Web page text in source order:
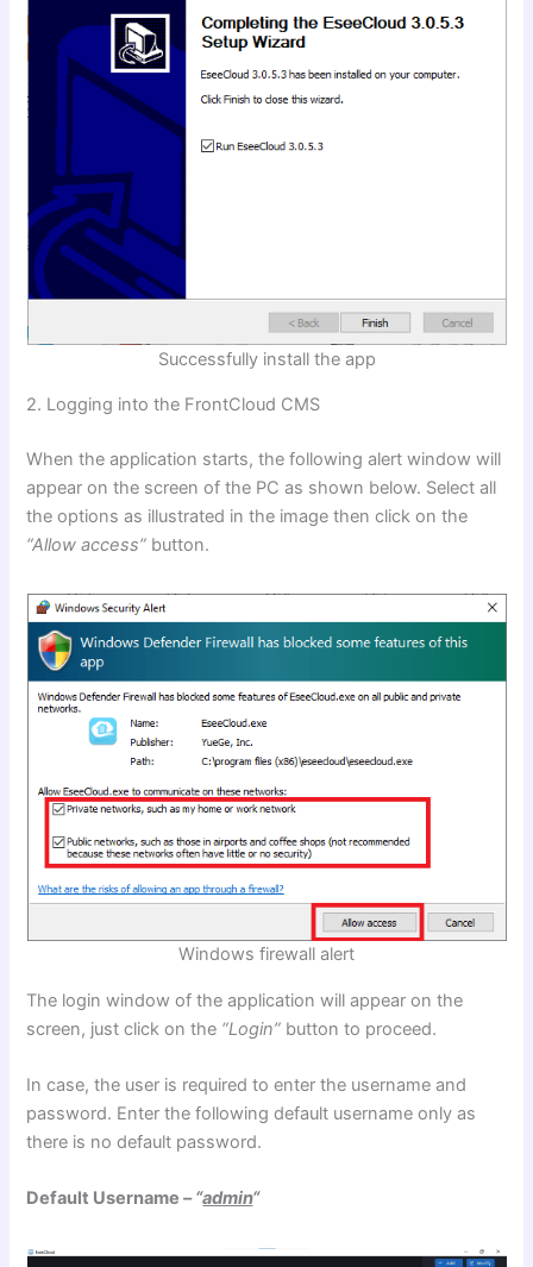
Successfully install the app
2. Logging into the FrontCloud CMS
When the application starts, the following alert window will
appear on the screen of the PC as shown below. Select all
the options as illustrated in the image then click on the
“Allow access” button.
Windows firewall alert
The login window of the application will appear on the
screen, just click on the “Login” button to proceed.
In case, the user is required to enter the username and
password. Enter the following default username only as
there is no default password.
Default Username –“admin“